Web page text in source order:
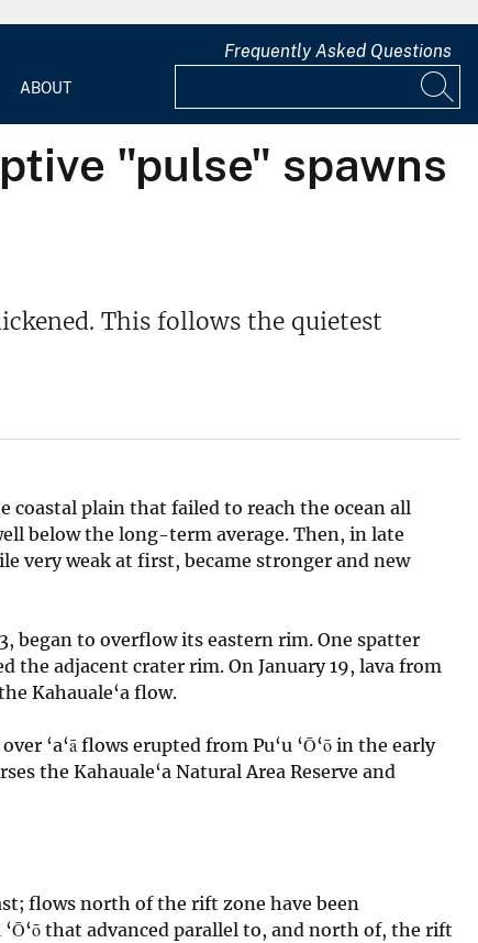
ABOUT
Frequently Asked Questions
"pulse" spawns
This follows the quietest
plain that failed to reach the ocean all
below the long-term average. Then, in late
very weak at first, became stronger and new
began to overflow its eastern rim. One spatter
adjacent crater rim. On January 19, lava from
Kahauale‘a flow.
‘a‘ā flows erupted from Pu‘u ‘Ō‘ō in the early
the Kahauale‘a Natural Area Reserve and
flows north of the rift zone have been
that advanced parallel to, and north of, the rift